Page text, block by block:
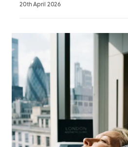
20th April 2026